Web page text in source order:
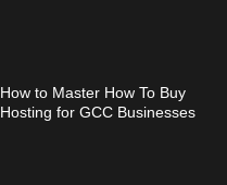
How to Master How To Buy
Hosting for GCC Businesses